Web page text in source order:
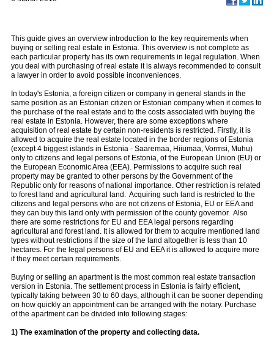
This guide gives an overview introduction to the key requirements when
buying or selling real estate in Estonia. This overview is not complete as
each particular property has its own requirements in legal regulation. When
you deal with purchasing of real estate it is always recommended to consult
a lawyer in order to avoid possible inconveniences.
In today's Estonia, a foreign citizen or company in general stands in the
same position as an Estonian citizen or Estonian company when it comes to
the purchase of the real estate and to the costs associated with buying the
real estate in Estonia. However, there are some exceptions where
acquisition of real estate by certain non-residents is restricted. Firstly, it is
allowed to acquire the real estate located in the border regions of Estonia
(except 4 biggest islands in Estonia - Saaremaa, Hiiumaa, Vormsi, Muhu)
only to citizens and legal persons of Estonia, of the European Union (EU) or
the European Economic Area (EEA). Permissions to acquire such real
property may be granted to other persons by the Government of the
Republic only for reasons of national importance. Other restriction is related
to forest land and agricultural land. Acquiring such land is restricted to the
citizens and legal persons who are not citizens of Estonia, EU or EEA and
they can buy this land only with permission of the county governor. Also
there are some restrictions for EU and EEA legal persons regarding
agricultural and forest land. It is allowed for them to acquire mentioned land
types without restrictions if the size of the land altogether is less than 10
hectares. For the legal persons of EU and EEA it is allowed to acquire more
if they meet certain requirements.
Buying or selling an apartment is the most common real estate transaction
version in Estonia. The settlement process in Estonia is fairly efficient,
typically taking between 30 to 60 days, although it can be sooner depending
on how quickly an appointment can be arranged with the notary. Purchase
of the apartment can be divided into following stages:
1) The examination of the property and collecting data.